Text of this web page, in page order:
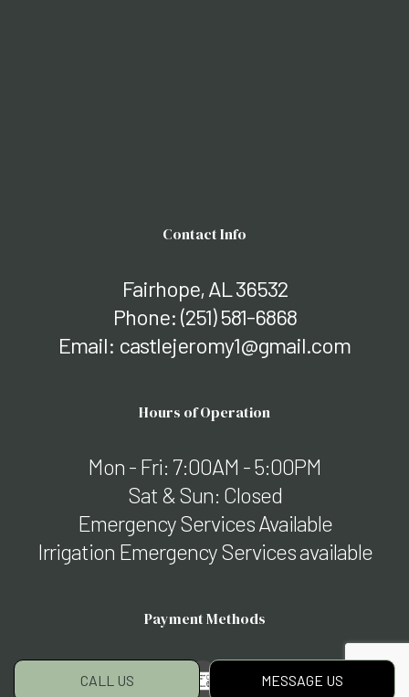
CALL US MESSAGE US
Contact Info
Fairhope, AL 36532
Phone: (251) 581-6868
Email: castlejeromy1@gmail.com
Hours of Operation
Mon - Fri: 7:00AM - 5:00PM
Sat & Sun: Closed
Emergency Services Available
Irrigation Emergency Services available
Payment Methods